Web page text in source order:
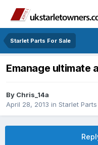
Starlet Parts For Sale
Emanage ultimate
By Chris_14a
April 28, 2013 in Starlet Parts